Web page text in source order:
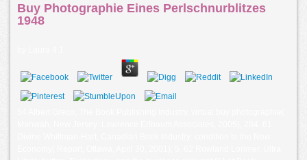
Buy Photographie Eines Perlschnurblitzes
1948